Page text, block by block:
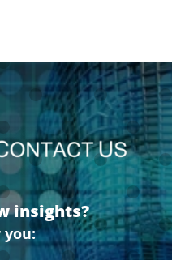
insights?
you: